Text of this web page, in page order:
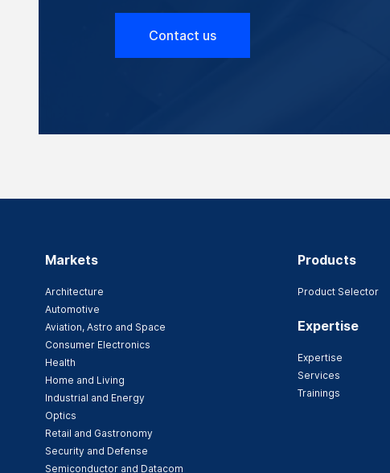
Contact us
Markets
Architecture
Automotive
Aviation, Astro and Space
Consumer Electronics
Health
Home and Living
Industrial and Energy
Optics
Retail and Gastronomy
Security and Defense
Semiconductor and Datacom
Products
Product Selector
Expertise
Expertise
Services
Trainings